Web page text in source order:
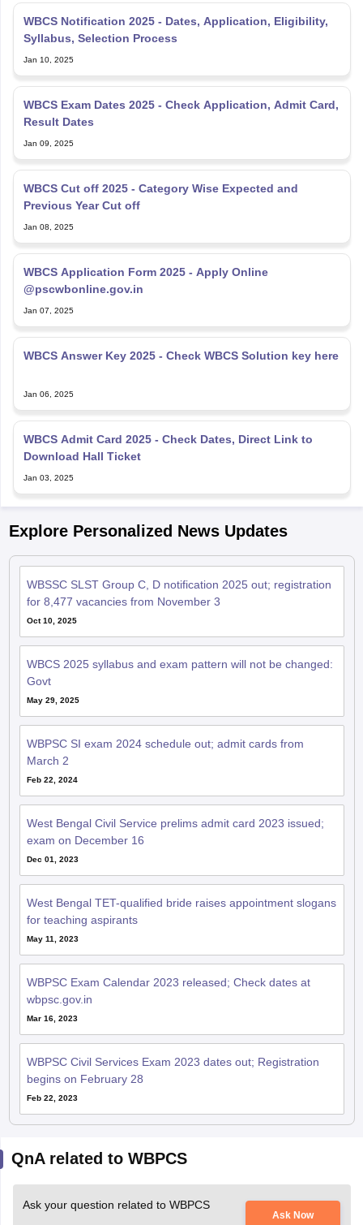
WBCS Notification 2025 - Dates, Application, Eligibility,
Syllabus, Selection Process
Jan 10, 2025
WBCS Exam Dates 2025 - Check Application, Admit Card,
Result Dates
Jan 09, 2025
WBCS Cut off 2025 - Category Wise Expected and
Previous Year Cut off
Jan 08, 2025
WBCS Application Form 2025 - Apply Online
@pscwbonline.gov.in
Jan 07, 2025
WBCS Answer Key 2025 - Check WBCS Solution key here
Jan 06, 2025
WBCS Admit Card 2025 - Check Dates, Direct Link to
Download Hall Ticket
Jan 03, 2025
Explore Personalized News Updates
WBSSC SLST Group C, D notification 2025 out; registration
for 8,477 vacancies from November 3
Oct 10, 2025
WBCS 2025 syllabus and exam pattern will not be changed:
Govt
May 29, 2025
WBPSC SI exam 2024 schedule out; admit cards from
March 2
Feb 22, 2024
West Bengal Civil Service prelims admit card 2023 issued;
exam on December 16
Dec 01, 2023
West Bengal TET-qualified bride raises appointment slogans
for teaching aspirants
May 11, 2023
WBPSC Exam Calendar 2023 released; Check dates at
wbpsc.gov.in
Mar 16, 2023
WBPSC Civil Services Exam 2023 dates out; Registration
begins on February 28
Feb 22, 2023
QnA related to WBPCS
Ask your question related to WBPCS
Ask Now